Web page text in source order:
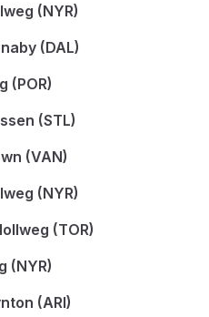
(NYR)
(DAL)
(POR)
(STL)
(VAN)
(NYR)
(TOR)
(NYR)
(ARI)